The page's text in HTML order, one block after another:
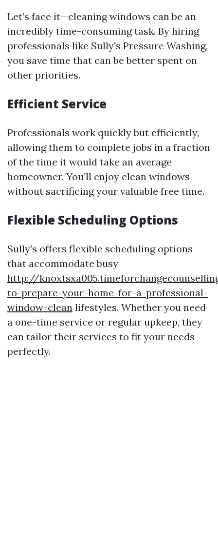
Let’s face it—cleaning windows can be an
incredibly time-consuming task. By hiring
professionals like Sully's Pressure Washing,
you save time that can be better spent on
other priorities.
Efficient Service
Professionals work quickly but efficiently,
allowing them to complete jobs in a fraction
of the time it would take an average
homeowner. You’ll enjoy clean windows
without sacrificing your valuable free time.
Flexible Scheduling Options
Sully's offers flexible scheduling options
that accommodate busy
http://
to-prepare-your-home-for-a-professional-
window-clean lifestyles. Whether you need
a one-time service or regular upkeep, they
can tailor their services to fit your needs
perfectly.